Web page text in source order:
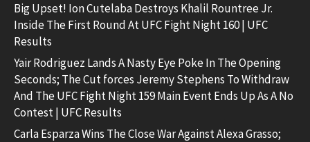
Big Upset! Ion Cutelaba Destroys Khalil Rountree Jr.
Inside The First Round At UFC Fight Night 160 | UFC
Results
Yair Rodriguez Lands A Nasty Eye Poke In The Opening
Seconds; The Cut forces Jeremy Stephens To Withdraw
And The UFC Fight Night 159 Main Event Ends Up As A No
Contest | UFC Results
Carla Esparza Wins The Close War Against Alexa Grasso;